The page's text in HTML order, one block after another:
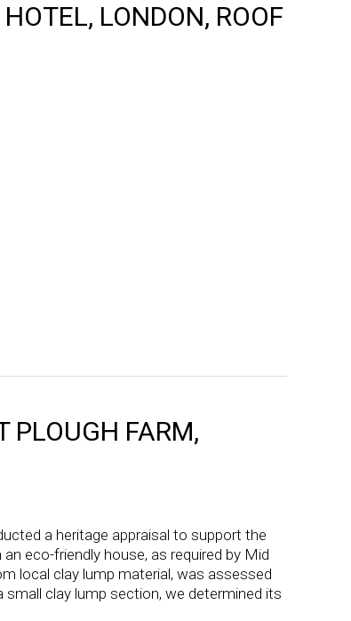
LONDON, ROOF
PLOUGH FARM,
a heritage appraisal to support the
eco-friendly house, as required by Mid
local clay lump material, was assessed
small clay lump section, we determined its